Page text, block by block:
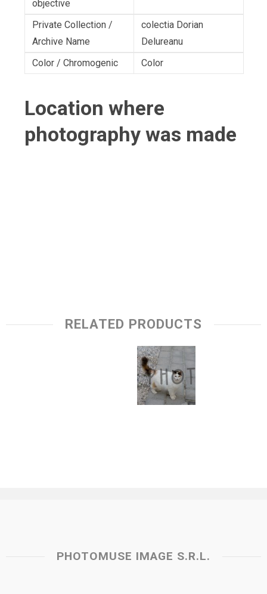
objective
Private Collection /
Archive Name
colectia Dorian
Delureanu
Color / Chromogenic
Color
Location where
photography was made
RELATED PRODUCTS
PHOTOMUSE IMAGE S.R.L.